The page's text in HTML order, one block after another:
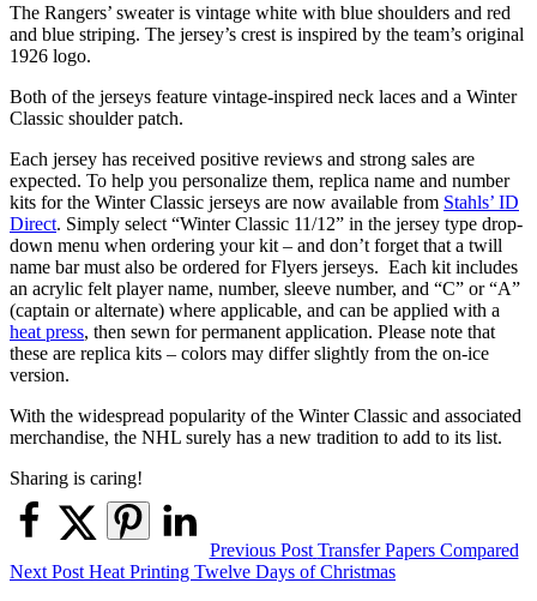
The Rangers’ sweater is vintage white with blue shoulders and red
and blue striping. The jersey’s crest is inspired by the team’s original
1926 logo.
Both of the jerseys feature vintage-inspired neck laces and a Winter
Classic shoulder patch.
Each jersey has received positive reviews and strong sales are
expected. To help you personalize them, replica name and number
kits for the Winter Classic jerseys are now available from Stahls’ ID
Direct. Simply select “Winter Classic 11/12” in the jersey type drop-
down menu when ordering your kit – and don’t forget that a twill
name bar must also be ordered for Flyers jerseys. Each kit includes
an acrylic felt player name, number, sleeve number, and “C” or “A”
(captain or alternate) where applicable, and can be applied with a
heat press, then sewn for permanent application. Please note that
these are replica kits – colors may differ slightly from the on-ice
version.
With the widespread popularity of the Winter Classic and associated
merchandise, the NHL surely has a new tradition to add to its list.
Sharing is caring!
navigation
Previous Post Transfer Papers Compared
Next Post Heat Printing Twelve Days of Christmas